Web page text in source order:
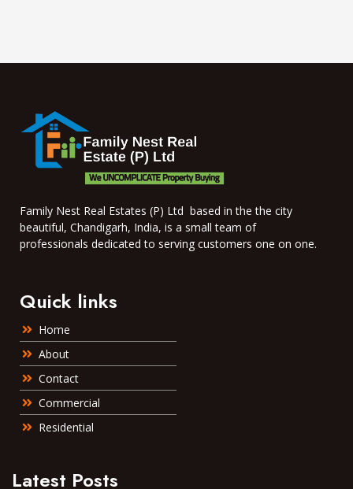
Family Nest Real Estates (P) Ltd based in the the city
beautiful, Chandigarh, India, is a small team of
professionals dedicated to serving customers one on one.
Quick links
Home
About
Contact
Commercial
Residential
Latest Posts